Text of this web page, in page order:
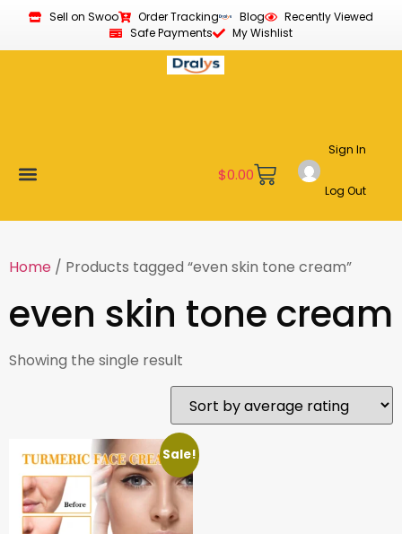
Sell on Swoo Order Tracking Blog
Recently Viewed
Safe Payments
My Wishlist
$0.00
Sign In
Log Out
Home / Products tagged “even skin tone cream”
even skin tone cream
Showing the single result
Sale!